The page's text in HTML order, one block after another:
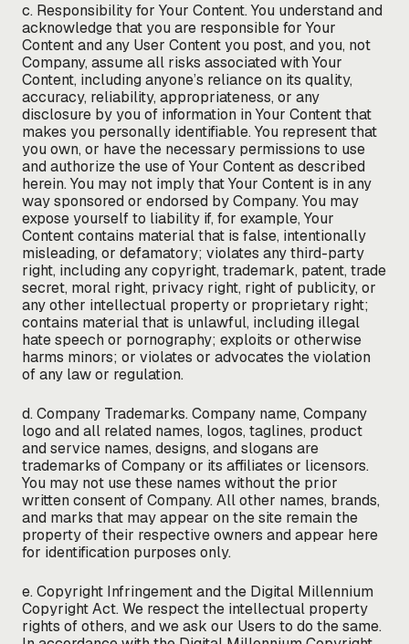
c. Responsibility for Your Content. You understand and
acknowledge that you are responsible for Your
Content and any User Content you post, and you, not
Company, assume all risks associated with Your
Content, including anyone’s reliance on its quality,
accuracy, reliability, appropriateness, or any
disclosure by you of information in Your Content that
makes you personally identifiable. You represent that
you own, or have the necessary permissions to use
and authorize the use of Your Content as described
herein. You may not imply that Your Content is in any
way sponsored or endorsed by Company. You may
expose yourself to liability if, for example, Your
Content contains material that is false, intentionally
misleading, or defamatory; violates any third-party
right, including any copyright, trademark, patent, trade
secret, moral right, privacy right, right of publicity, or
any other intellectual property or proprietary right;
contains material that is unlawful, including illegal
hate speech or pornography; exploits or otherwise
harms minors; or violates or advocates the violation
of any law or regulation.
d. Company Trademarks. Company name, Company
logo and all related names, logos, taglines, product
and service names, designs, and slogans are
trademarks of Company or its affiliates or licensors.
You may not use these names without the prior
written consent of Company. All other names, brands,
and marks that may appear on the site remain the
property of their respective owners and appear here
for identification purposes only.
e. Copyright Infringement and the Digital Millennium
Copyright Act. We respect the intellectual property
rights of others, and we ask our Users to do the same.